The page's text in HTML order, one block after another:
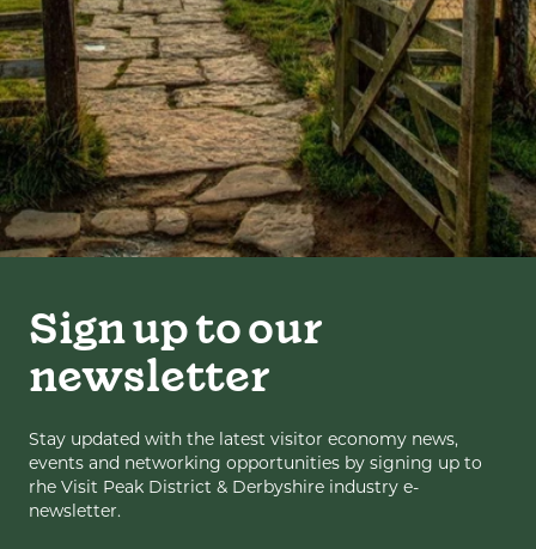
Sign up to our
newsletter
Stay updated with the latest visitor economy news,
events and networking opportunities by signing up to
rhe Visit Peak District & Derbyshire industry e-
newsletter.